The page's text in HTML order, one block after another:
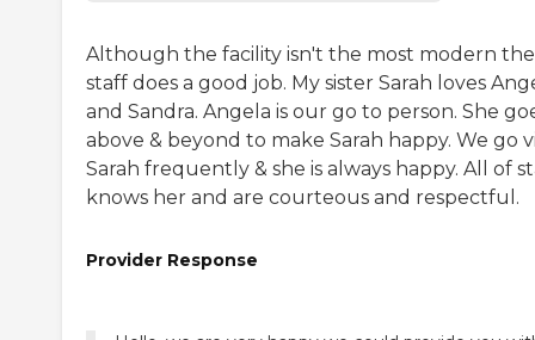
Although the facility isn't the most modern the
staff does a good job. My sister Sarah loves
and Sandra. Angela is our go to person. She
above & beyond to make Sarah happy. We go
Sarah frequently & she is always happy. All of
knows her and are courteous and respectful.
Provider Response